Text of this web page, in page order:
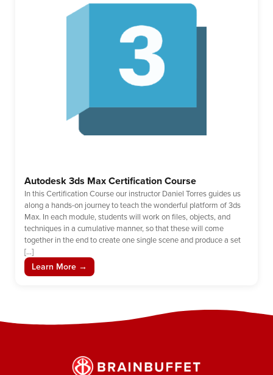
Autodesk 3ds Max Certification Course
In this Certification Course our instructor Daniel Torres guides us
along a hands-on journey to teach the wonderful platform of 3ds
Max. In each module, students will work on files, objects, and
techniques in a cumulative manner, so that these will come
together in the end to create one single scene and produce a set
[…]
Learn More →